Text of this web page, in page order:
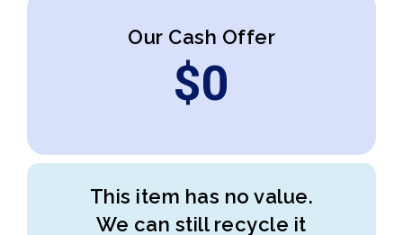
Our Cash Offer
$0
This item has no value.
We can still recycle it